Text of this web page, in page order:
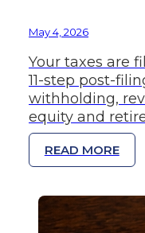
May 4, 2026
Your taxes are
11-step post-
withholding,
equity and
READ MORE